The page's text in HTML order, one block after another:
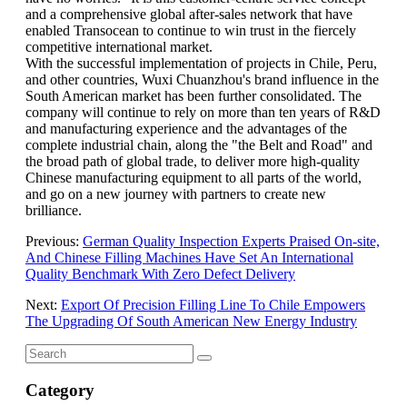
and a comprehensive global after-sales network that have
enabled Transocean to continue to win trust in the fiercely
competitive international market.
With the successful implementation of projects in Chile, Peru,
and other countries, Wuxi Chuanzhou's brand influence in the
South American market has been further consolidated. The
company will continue to rely on more than ten years of R&D
and manufacturing experience and the advantages of the
complete industrial chain, along the "the Belt and Road" and
the broad path of global trade, to deliver more high-quality
Chinese manufacturing equipment to all parts of the world,
and go on a new journey with partners to create new
brilliance.
Previous: German Quality Inspection Experts Praised On-site,
And Chinese Filling Machines Have Set An International
Quality Benchmark With Zero Defect Delivery
Next: Export Of Precision Filling Line To Chile Empowers
The Upgrading Of South American New Energy Industry
Category